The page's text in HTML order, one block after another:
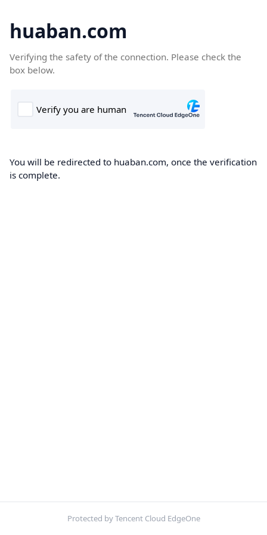
huaban.com
Verifying the safety of the connection. Please check the
box below.
You will be redirected to huaban.com, once the verification
is complete.
Protected by Tencent Cloud EdgeOne